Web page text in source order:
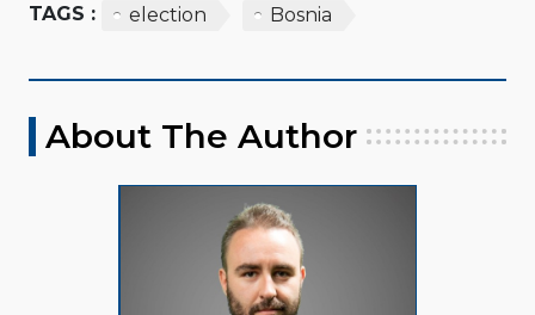
TAGS : election Bosnia
About The Author